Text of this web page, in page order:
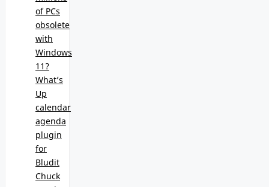
of PCs
obsolete
with
Windows
11?
What’s
Up
calendar
agenda
plugin
for
Bludit
Chuck